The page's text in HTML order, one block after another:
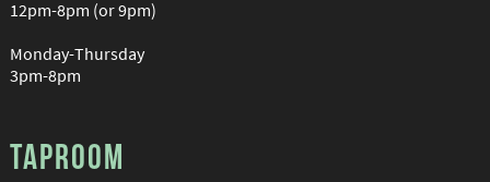
12pm-8pm (or 9pm)
Monday-Thursday
3pm-8pm
TAPROOM